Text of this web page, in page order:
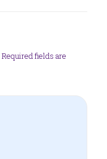
Required fields are